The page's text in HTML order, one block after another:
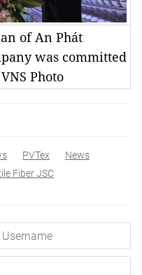
of An Phát
was committed
Photo
PVTex
News
Fiber JSC